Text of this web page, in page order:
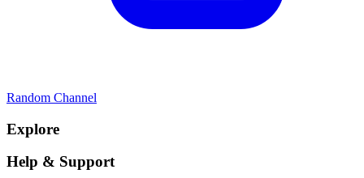
Random Channel
Explore
Help & Support